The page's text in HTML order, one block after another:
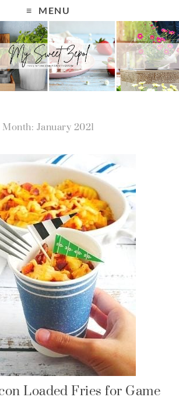
MENU
Month: January 2021